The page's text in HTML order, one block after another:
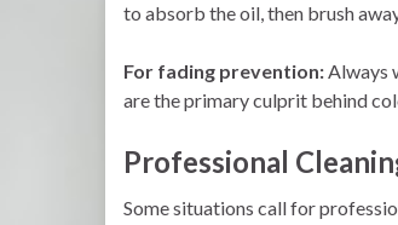
to absorb the oil, then brush
For fading prevention:Always
are the primary culprit behind
Professional
Some situations call for